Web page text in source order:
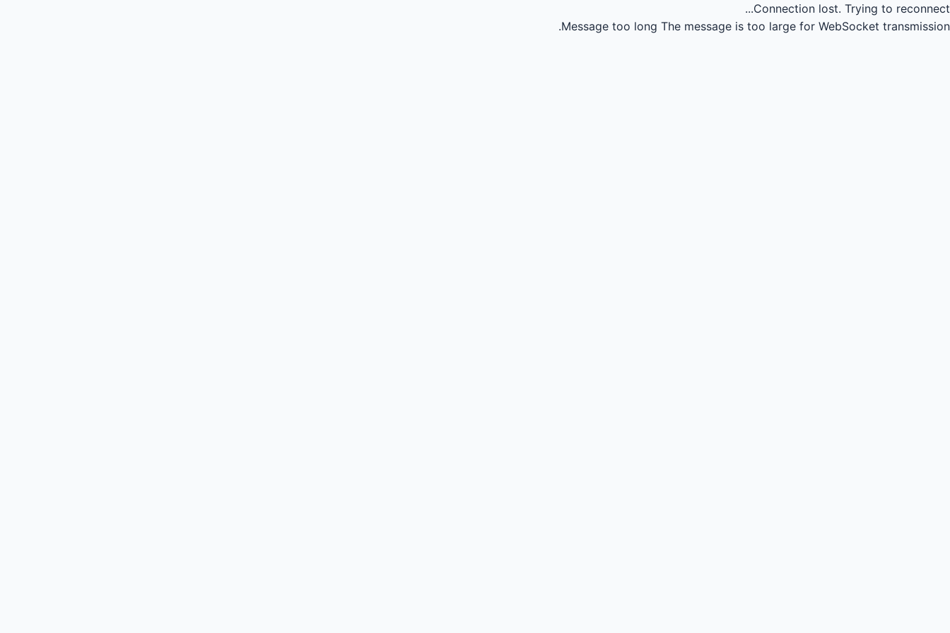
Connection lost. Trying to reconnect...
Message too long The message is too large for WebSocket transmission.